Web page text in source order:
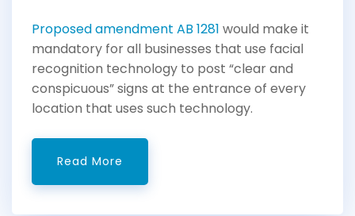
Proposed amendment AB 1281 would make it
mandatory for all businesses that use facial
recognition technology to post “clear and
conspicuous” signs at the entrance of every
location that uses such technology.
Read More